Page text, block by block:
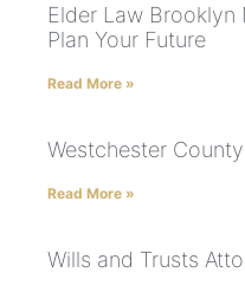
Elder Law Brooklyn
Plan Your Future
Read More »
Westchester
Read More »
Wills and Trusts